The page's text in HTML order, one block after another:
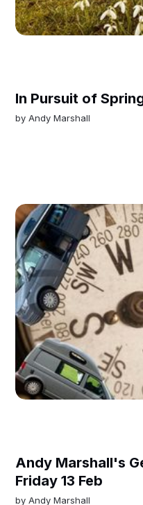
In Pursuit of
byAndy Marshall
Andy Marshall's
Friday 13 Feb
byAndy Marshall